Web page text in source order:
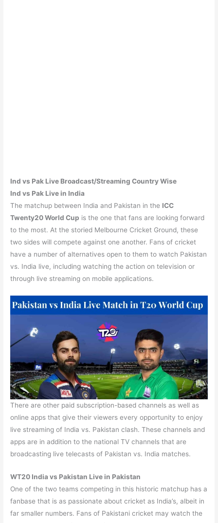
Ind vs Pak Live Broadcast/Streaming Country Wise
Ind vs Pak Live in India
The matchup between India and Pakistan in the ICC
Twenty20 World Cup is the one that fans are looking forward
to the most. At the storied Melbourne Cricket Ground, these
two sides will compete against one another. Fans of cricket
have a number of alternatives open to them to watch Pakistan
vs. India live, including watching the action on television or
through live streaming on mobile applications.
There are other paid subscription-based channels as well as
online apps that give their viewers every opportunity to enjoy
live streaming of India vs. Pakistan clash. These channels and
apps are in addition to the national TV channels that are
broadcasting live telecasts of Pakistan vs. India matches.
WT20 India vs Pakistan Live in Pakistan
One of the two teams competing in this historic matchup has a
fanbase that is as passionate about cricket as India’s, albeit in
far smaller numbers. Fans of Pakistani cricket may watch the